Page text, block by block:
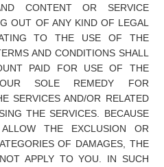
CONTENT OR SERVICE
OUT OF ANY KIND OF LEGAL
TO THE USE OF THE
AND CONDITIONS SHALL
PAID FOR USE OF THE
SOLE REMEDY FOR
SERVICES AND/OR RELATED
THE SERVICES. BECAUSE
THE EXCLUSION OR
OF DAMAGES, THE
APPLY TO YOU. IN SUCH